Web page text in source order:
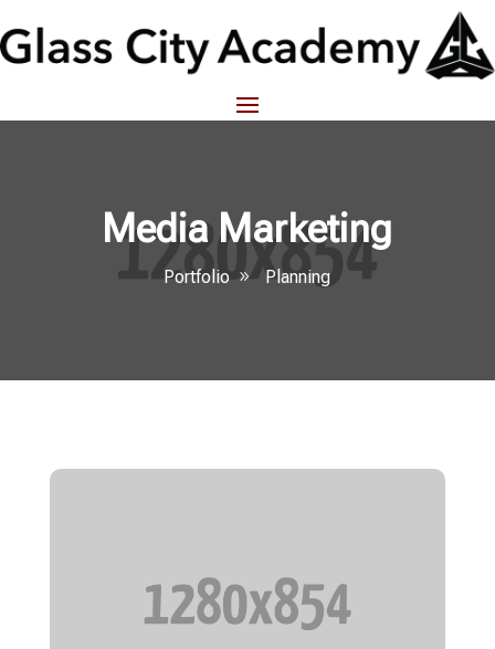
Media Marketing
Portfolio Planning